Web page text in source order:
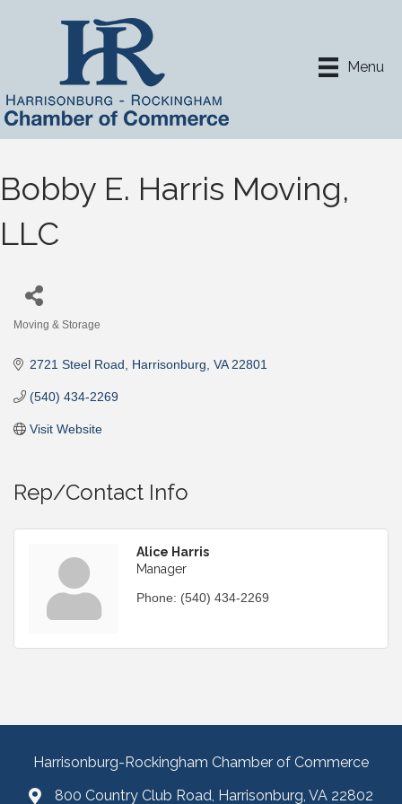
Menu
Bobby E. Harris Moving,
LLC
Moving & Storage
2721 Steel Road Harrisonburg VA 22801
(540) 434-2269
Visit Website
Rep/Contact Info
Alice Harris
Manager
Phone: (540) 434-2269
Harrisonburg-Rockingham Chamber of Commerce
800 Country Club Road, Harrisonburg, VA 22802